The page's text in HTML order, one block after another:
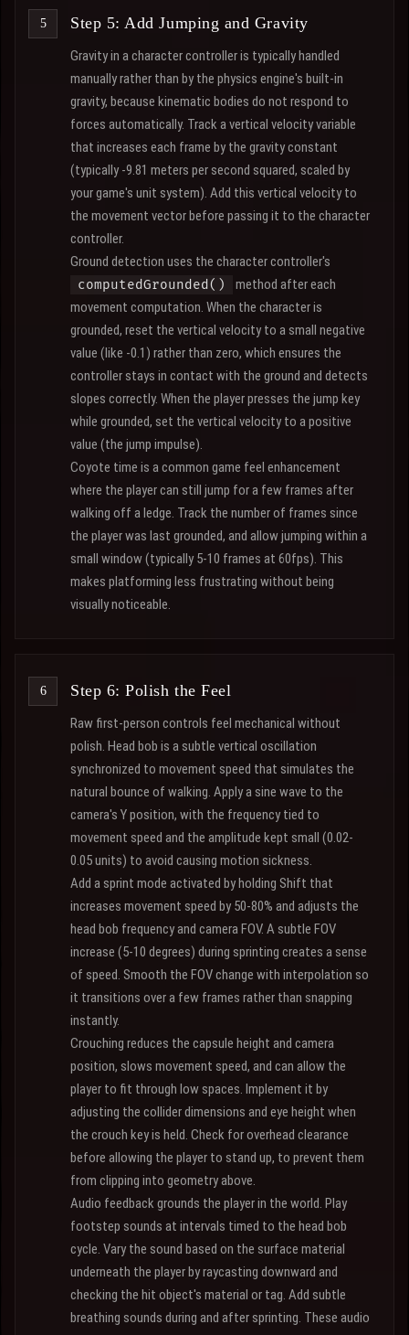
Step 5: Add Jumping and Gravity
Gravity in a character controller is typically handled
manually rather than by the physics engine's built-in
gravity, because kinematic bodies do not respond to
forces automatically. Track a vertical velocity variable
that increases each frame by the gravity constant
(typically -9.81 meters per second squared, scaled by
your game's unit system). Add this vertical velocity to
the movement vector before passing it to the character
controller.
Ground detection uses the character controller's
computedGrounded()
method after each
movement computation. When the character is
grounded, reset the vertical velocity to a small negative
value (like -0.1) rather than zero, which ensures the
controller stays in contact with the ground and detects
slopes correctly. When the player presses the jump key
while grounded, set the vertical velocity to a positive
value (the jump impulse).
Coyote time is a common game feel enhancement
where the player can still jump for a few frames after
walking off a ledge. Track the number of frames since
the player was last grounded, and allow jumping within a
small window (typically 5-10 frames at 60fps). This
makes platforming less frustrating without being
visually noticeable.
Step 6: Polish the Feel
Raw first-person controls feel mechanical without
polish. Head bob is a subtle vertical oscillation
synchronized to movement speed that simulates the
natural bounce of walking. Apply a sine wave to the
camera's Y position, with the frequency tied to
movement speed and the amplitude kept small (0.02-
0.05 units) to avoid causing motion sickness.
Add a sprint mode activated by holding Shift that
increases movement speed by 50-80% and adjusts the
head bob frequency and camera FOV. A subtle FOV
increase (5-10 degrees) during sprinting creates a sense
of speed. Smooth the FOV change with interpolation so
it transitions over a few frames rather than snapping
instantly.
Crouching reduces the capsule height and camera
position, slows movement speed, and can allow the
player to fit through low spaces. Implement it by
adjusting the collider dimensions and eye height when
the crouch key is held. Check for overhead clearance
before allowing the player to stand up, to prevent them
from clipping into geometry above.
Audio feedback grounds the player in the world. Play
footstep sounds at intervals timed to the head bob
cycle. Vary the sound based on the surface material
underneath the player by raycasting downward and
checking the hit object's material or tag. Add subtle
breathing sounds during and after sprinting. These audio